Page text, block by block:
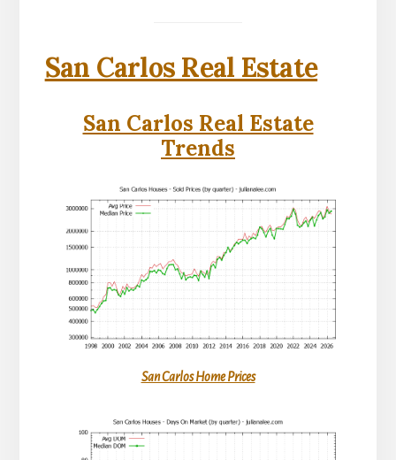
San Carlos Real Estate
San Carlos Real Estate
Trends
San Carlos Home Prices